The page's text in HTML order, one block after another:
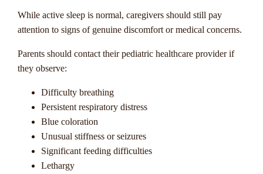
While active sleep is normal, caregivers should still pay
attention to signs of genuine discomfort or medical concerns.
Parents should contact their pediatric healthcare provider if
they observe:
Difficulty breathing
Persistent respiratory distress
Blue coloration
Unusual stiffness or seizures
Significant feeding difficulties
Lethargy